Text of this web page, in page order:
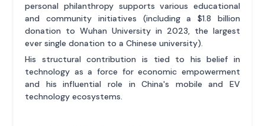
personal philanthropy supports various educational
and community initiatives (including a $1.8 billion
donation to Wuhan University in 2023, the largest
ever single donation to a Chinese university).
His structural contribution is tied to his belief in
technology as a force for economic empowerment
and his influential role in China's mobile and EV
technology ecosystems.